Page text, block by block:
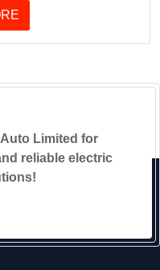
Limited for
reliable electric